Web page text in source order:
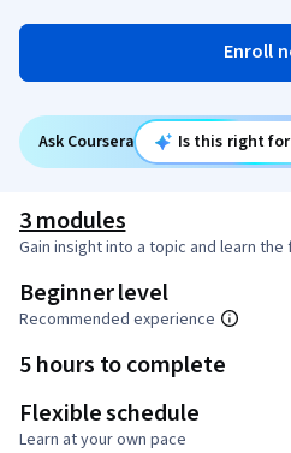
Enroll
Ask Coursera Is this right
3 modules
Gain insight into a topic and learn the
Beginner level
Recommended experience
5 hours to complete
Flexible schedule
Learn at your own pace